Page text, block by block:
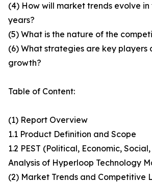
(4) How will market trends evolve
years?
(5) What is the nature of the
(6) What strategies are key players
growth?
Table of Content:
(1) Report Overview
1.1 Product Definition and Scope
1.2 PEST (Political, Economic,
Analysis of Hyperloop Technology
(2) Market Trends and Competitive